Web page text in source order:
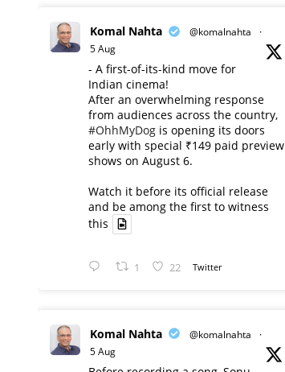
Komal Nahta @komalnahta
·
5 Aug
- A first-of-its-kind move for
Indian cinema!
After an overwhelming response
from audiences across the country,
#OhhMyDog is opening its doors
early with special ₹149 paid preview
shows on August 6.
Watch it before its official release
and be among the first to witness
this
1 22 Twitter
Komal Nahta @komalnahta
·
5 Aug